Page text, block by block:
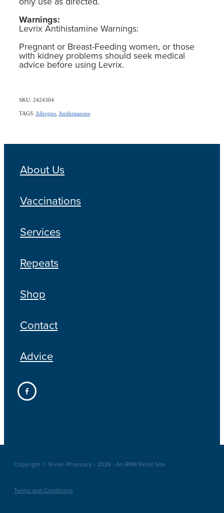
Warnings:
Levrix Antihistamine Warnings:
Pregnant or Breast-Feeding women, or those
with kidney problems should seek medical
advice before using Levrix.
SKU: 2424304
TAGS: Allergies Antihistamine
About Us
Vaccinations
Services
Repeats
Shop
Contact
Advice
Copyright © Vivian Pharmacy - 2026 - An RPM Retail Site
Terms and Conditions